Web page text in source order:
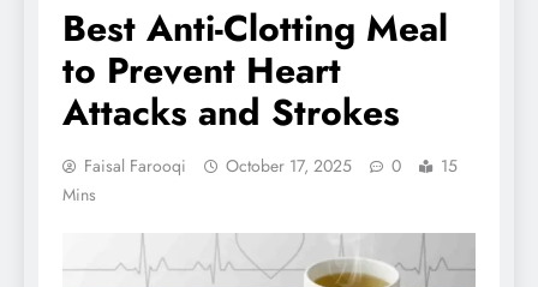
Best Anti-Clotting Meal
to Prevent Heart
Attacks and Strokes
Faisal Farooqi October 17, 2025 0
15
Mins